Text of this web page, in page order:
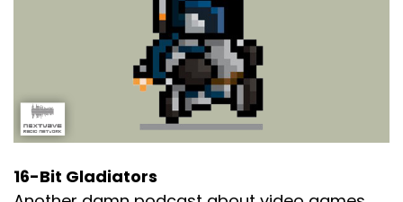
16-Bit Gladiators